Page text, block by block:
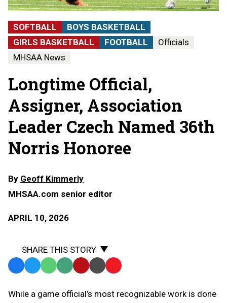
SOFTBALL
BOYS BASKETBALL
GIRLS BASKETBALL
FOOTBALL
Officials
MHSAA News
Longtime Official,
Assigner, Association
Leader Czech Named 36th
Norris Honoree
By Geoff Kimmerly
MHSAA.com senior editor
APRIL 10, 2026
SHARE THIS STORY
Facebook
TwitterWhatsApp
SMS
Message
Email Print Copy
to
While a game official’s most recognizable work is done